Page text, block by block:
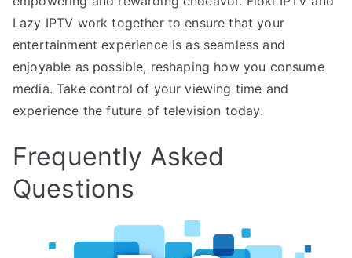
Lazy IPTV work together to ensure that your
entertainment experience is as seamless and
enjoyable as possible, reshaping how you consume
media. Take control of your viewing time and
experience the future of television today.
Frequently Asked
Questions